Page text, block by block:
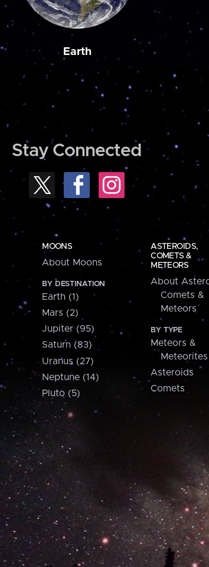
Earth
Stay Connected
MOONS
About Moons
BY DESTINATION
Earth (1)
Mars (2)
Jupiter (95)
Saturn (83)
Uranus (27)
Neptune (14)
Pluto (5)
ASTEROIDS,
COMETS &
METEORS
About
Comets &
Meteors
BY TYPE
Meteors &
Meteorites
Asteroids
Comets